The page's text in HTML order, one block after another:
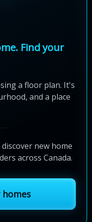
Find your
a floor plan. It's
and a place
new home
across Canada.
homes